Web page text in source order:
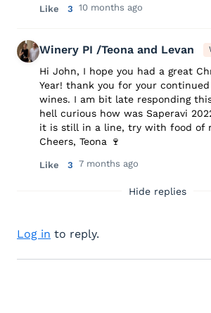
Like 3 10 months ago
Winery PI /Teona and Levan
Hi John, I hope you had a great
Year! thank you for your
wines. I am bit late responding
hell curious how was Saperavi
it is still in a line, try with food of
Cheers, Teona 🍷
Like 3 7 months ago
Hide replies
Log in to reply.